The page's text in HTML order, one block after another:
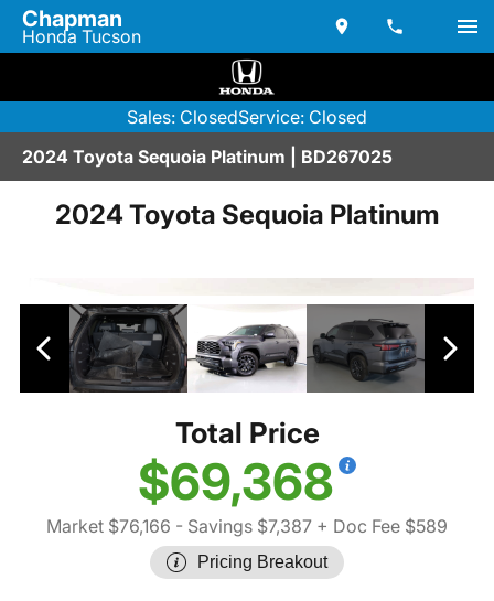
Chapman
Honda Tucson
Sales: ClosedService: Closed
2024 Toyota Sequoia Platinum | BD267025
2024 Toyota Sequoia Platinum
Total Price
$69,368
Market $76,166 - Savings $7,387 + Doc Fee $589
Pricing Breakout